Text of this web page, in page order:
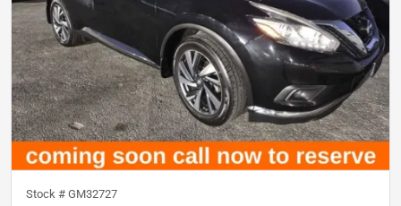
Stock # GM32727